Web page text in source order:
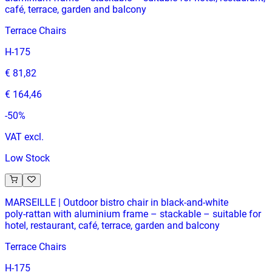
café, terrace, garden and balcony
Terrace Chairs
H-175
€ 81,82
€ 164,46
-50%
VAT excl.
Low Stock
MARSEILLE | Outdoor bistro chair in black‑and‑white
poly‑rattan with aluminium frame – stackable – suitable for
hotel, restaurant, café, terrace, garden and balcony
Terrace Chairs
H-175